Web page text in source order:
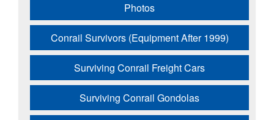
Photos
Conrail Survivors (Equipment After 1999)
Surviving Conrail Freight Cars
Surviving Conrail Gondolas